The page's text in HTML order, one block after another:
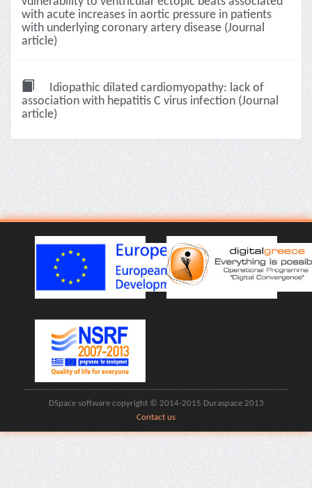
with acute increases in aortic pressure in patients
with underlying coronary artery disease (Journal
article)
Idiopathic dilated cardiomyopathy: lack of
association with hepatitis C virus infection (Journal
article)
DSpace software copyright © 2014-2015 Duraspace 2013
Contact us